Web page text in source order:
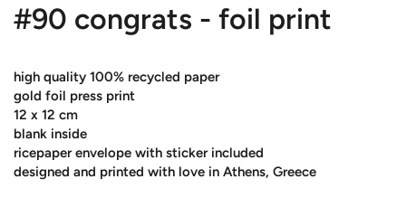
#90 congrats - foil print
high quality 100% recycled paper
gold foil press print
12 x 12 cm
blank inside
ricepaper envelope with sticker included
designed and printed with love in Athens, Greece